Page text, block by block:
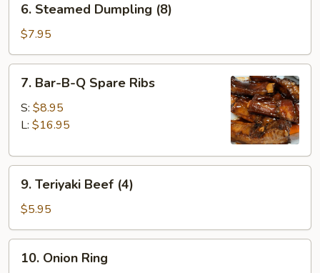
Steamed
Dumpling
(8)
6. Steamed Dumpling (8)
$7.95
Bar-
B-
Ribs
7. Bar-B-Q Spare Ribs
S: $8.95
L: $16.95
Teriyaki
Beef
(4)
9. Teriyaki Beef (4)
$5.95
Onion
10. Onion Ring